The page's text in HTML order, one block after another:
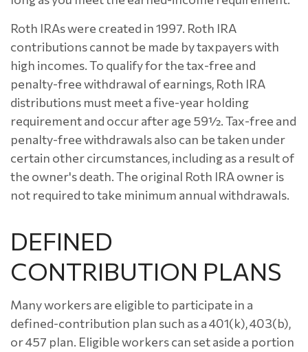
Roth IRAs were created in 1997. Roth IRA
contributions cannot be made by taxpayers with
high incomes. To qualify for the tax-free and
penalty-free withdrawal of earnings, Roth IRA
distributions must meet a five-year holding
requirement and occur after age 59½. Tax-free and
penalty-free withdrawals also can be taken under
certain other circumstances, including as a result of
the owner's death. The original Roth IRA owner is
not required to take minimum annual withdrawals.
DEFINED
CONTRIBUTION PLANS
Many workers are eligible to participate in a
defined-contribution plan such as a 401(k), 403(b),
or 457 plan. Eligible workers can set aside a portion